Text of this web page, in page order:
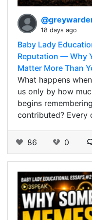
18 days ago
Baby Lady
Reputation — Why
Matter More Than
What happens
us only by how
begins
contributed? Every
86 0